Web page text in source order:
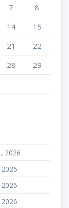
7
8
14
15
21
22
28
29
2026
2026
2026
2026